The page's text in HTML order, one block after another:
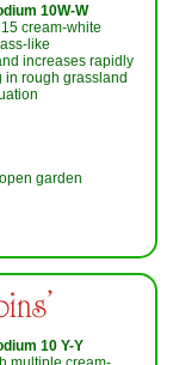
10W-W
cream-white
like
increases rapidly
in rough grassland
garden
10 Y-Y